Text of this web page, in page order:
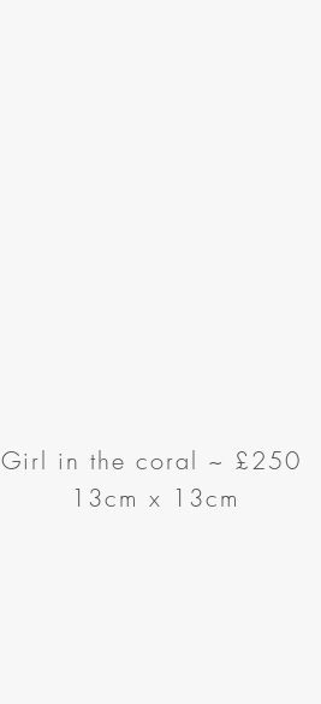
Girl in the coral ~ £250
13cm x 13cm